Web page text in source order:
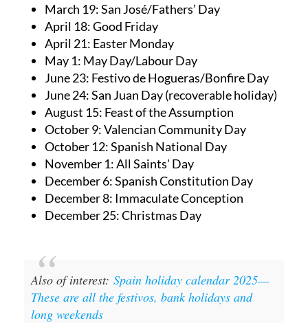
March 19: San José/Fathers’ Day
April 18: Good Friday
April 21: Easter Monday
May 1: May Day/Labour Day
June 23: Festivo de Hogueras/Bonfire Day
June 24: San Juan Day (recoverable holiday)
August 15: Feast of the Assumption
October 9: Valencian Community Day
October 12: Spanish National Day
November 1: All Saints' Day
December 6: Spanish Constitution Day
December 8: Immaculate Conception
December 25: Christmas Day
Also of interest: Spain holiday calendar 2025—
These are all the festivos, bank holidays and
long weekends